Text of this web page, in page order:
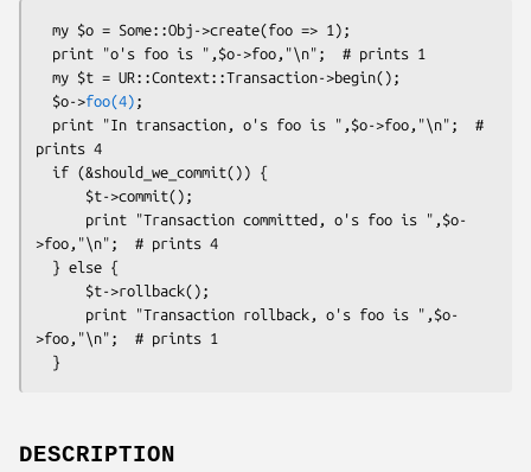
  $o->
foo(4) ;
prints 4
>foo,"\n";  # prints 4
>foo,"\n";  # prints 1
DESCRIPTION